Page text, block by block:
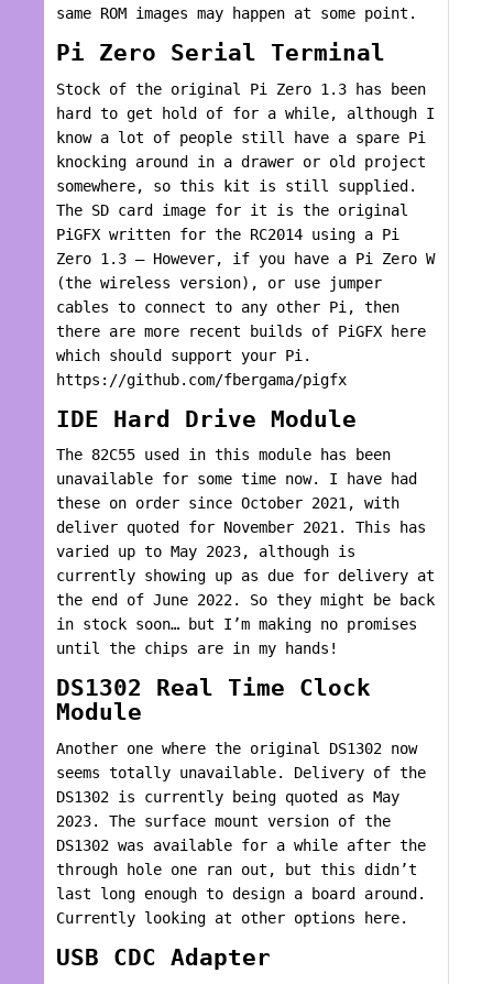
same ROM images may happen at some point.
Pi Zero Serial Terminal
Stock of the original Pi Zero 1.3 has been
hard to get hold of for a while, although I
know a lot of people still have a spare Pi
knocking around in a drawer or old project
somewhere, so this kit is still supplied.
The SD card image for it is the original
PiGFX written for the RC2014 using a Pi
Zero 1.3 – However, if you have a Pi Zero W
(the wireless version), or use jumper
cables to connect to any other Pi, then
there are more recent builds of PiGFX here
which should support your Pi.
https://github.com/fbergama/pigfx
IDE Hard Drive Module
The 82C55 used in this module has been
unavailable for some time now. I have had
these on order since October 2021, with
deliver quoted for November 2021. This has
varied up to May 2023, although is
currently showing up as due for delivery at
the end of June 2022. So they might be back
in stock soon… but I’m making no promises
until the chips are in my hands!
DS1302 Real Time Clock
Module
Another one where the original DS1302 now
seems totally unavailable. Delivery of the
DS1302 is currently being quoted as May
2023. The surface mount version of the
DS1302 was available for a while after the
through hole one ran out, but this didn’t
last long enough to design a board around.
Currently looking at other options here.
USB CDC Adapter